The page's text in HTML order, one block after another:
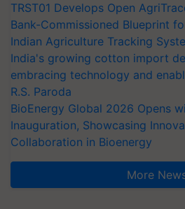
TRST01 Develops Open
Bank-Commissioned Blueprint
Indian Agriculture Tracking
India's growing cotton import
embracing technology and
R.S. Paroda
BioEnergy Global 2026 Opens
Inauguration, Showcasing
Collaboration in Bioenergy
More